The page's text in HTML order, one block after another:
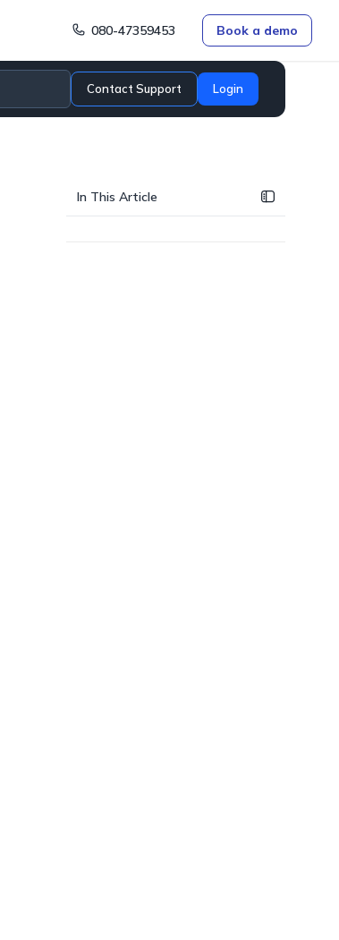
080-47359453 Book a demo
Contact Support Login
In This Article